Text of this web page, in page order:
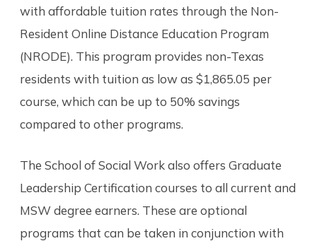
with affordable tuition rates through the Non-
Resident Online Distance Education Program
(NRODE). This program provides non-Texas
residents with tuition as low as $1,865.05 per
course, which can be up to 50% savings
compared to other programs.
The School of Social Work also offers Graduate
Leadership Certification courses to all current and
MSW degree earners. These are optional
programs that can be taken in conjunction with